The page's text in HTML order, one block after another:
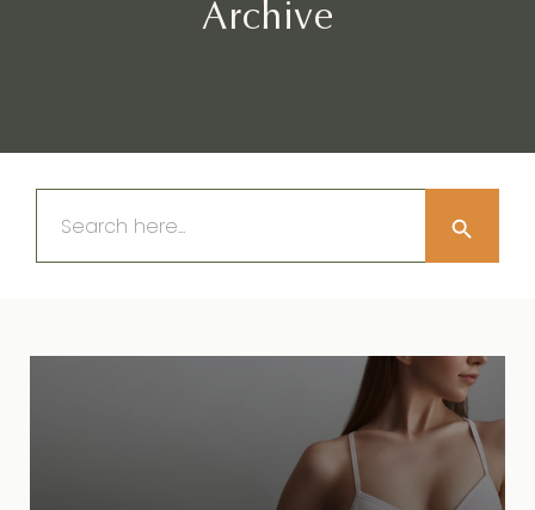
Archive
Search
for:
Search Button